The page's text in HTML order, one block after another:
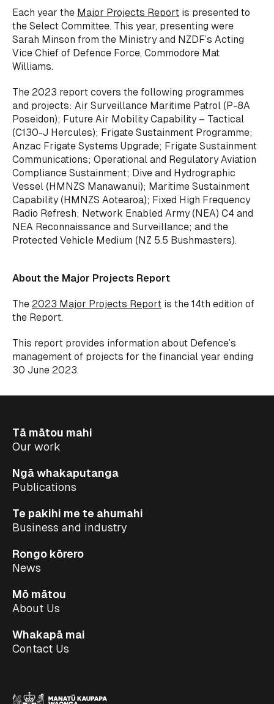
Each year the Major Projects Report is presented to
the Select Committee. This year, presenting were
Sarah Minson from the Ministry and NZDF’s Acting
Vice Chief of Defence Force, Commodore Mat
Williams.
The 2023 report covers the following programmes
and projects: Air Surveillance Maritime Patrol (P-8A
Poseidon); Future Air Mobility Capability – Tactical
(C130-J Hercules); Frigate Sustainment Programme;
Anzac Frigate Systems Upgrade; Frigate Sustainment
Communications; Operational and Regulatory Aviation
Compliance Sustainment; Dive and Hydrographic
Vessel (HMNZS Manawanui); Maritime Sustainment
Capability (HMNZS Aotearoa); Fixed High Frequency
Radio Refresh; Network Enabled Army (NEA) C4 and
NEA Reconnaissance and Surveillance; and the
Protected Vehicle Medium (NZ 5.5 Bushmasters).
About the Major Projects Report
The 2023 Major Projects Report is the 14th edition of
the Report.
This report provides information about Defence’s
management of projects for the financial year ending
30 June 2023.
Tā mātou mahi
Our work
Ngā whakaputanga
Publications
Te pakihi me te ahumahi
Business and industry
Rongo kōrero
News
Mō mātou
About Us
Whakapā mai
Contact Us